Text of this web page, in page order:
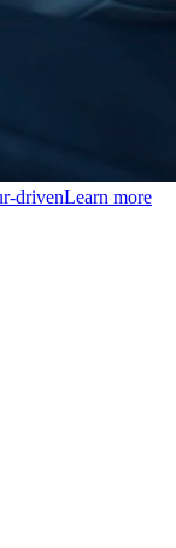
drivenLearn more